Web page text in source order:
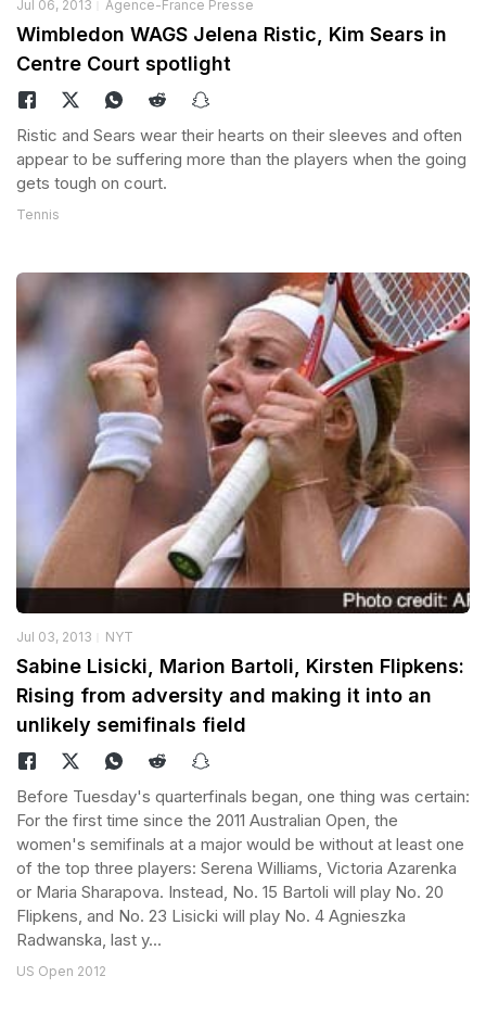
Jul 06, 2013 Agence-France Presse
Wimbledon WAGS Jelena Ristic, Kim Sears in
Centre Court spotlight
Ristic and Sears wear their hearts on their sleeves and often
appear to be suffering more than the players when the going
gets tough on court.
Tennis
Jul 03, 2013 NYT
Sabine Lisicki, Marion Bartoli, Kirsten Flipkens:
Rising from adversity and making it into an
unlikely semifinals field
Before Tuesday's quarterfinals began, one thing was certain:
For the first time since the 2011 Australian Open, the
women's semifinals at a major would be without at least one
of the top three players: Serena Williams, Victoria Azarenka
or Maria Sharapova. Instead, No. 15 Bartoli will play No. 20
Flipkens, and No. 23 Lisicki will play No. 4 Agnieszka
Radwanska, last y...
US Open 2012